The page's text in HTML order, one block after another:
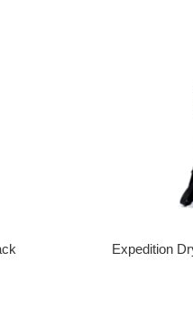
Expedition